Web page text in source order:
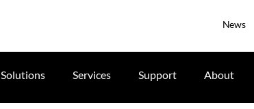
News
Solutions Services Support About